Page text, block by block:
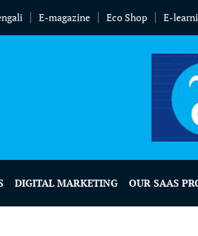
E-magazine Eco Shop E-
DIGITAL MARKETING OUR SAAS